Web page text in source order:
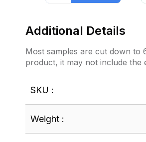
Additional Details
Most samples are cut down to
product, it may not include the
SKU :
Weight :